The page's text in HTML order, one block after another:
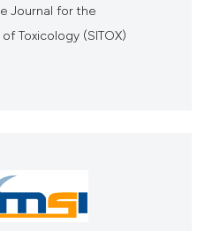
Journal for the
Toxicology (SITOX)